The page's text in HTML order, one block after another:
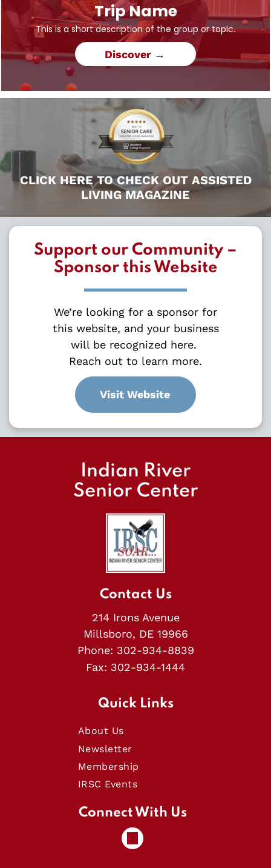
Trip Name
This is a short description of the group or topic.
Discover →
CLICK HERE TO CHECK OUT ASSISTED
LIVING MAGAZINE
Support our Community –
Sponsor this Website
We’re looking for a sponsor for
this website, and your business
will be recognized here.
Reach out to learn more.
Visit Website
Indian River
Senior Center
Contact Us
214 Irons Avenue
Millsboro, DE 19966
Phone: 302-934-8839
Fax: 302-934-1444
Quick Links
About Us
Newsletter
Membership
IRSC Events
Connect With Us